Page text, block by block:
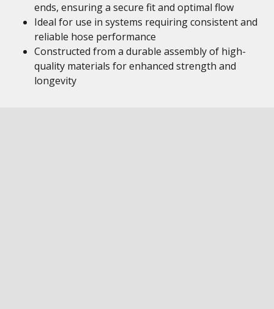
ends, ensuring a secure fit and optimal flow
Ideal for use in systems requiring consistent and
reliable hose performance
Constructed from a durable assembly of high-
quality materials for enhanced strength and
longevity